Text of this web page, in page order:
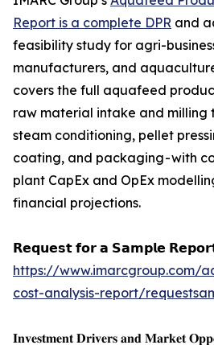
Report is a complete DPR and
feasibility study for agri-
manufacturers, and
covers the full aquafeed
raw material intake and milling
steam conditioning, pellet
coating, and packaging - with
plant CapEx and OpEx
financial projections.
𝗥𝗲𝗾𝘂𝗲𝘀𝘁 𝗳𝗼𝗿 𝗮 𝗦𝗮𝗺𝗽𝗹𝗲
https://www.imarcgroup.com/
cost-analysis-report/
𝐈𝐧𝐯𝐞𝐬𝐭𝐦𝐞𝐧𝐭 𝐃𝐫𝐢𝐯𝐞𝐫𝐬 𝐚𝐧𝐝 𝐌𝐚𝐫𝐤𝐞𝐭